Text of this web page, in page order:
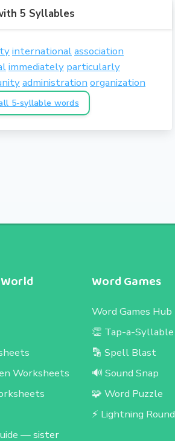
5 Syllables
internationalassociation
immediately particularly
administration organization
5-syllable words
Worksheets
— sister
Word Games
Word Games Hub
👏 Tap-a-Syllable
🔡 Spell Blast
🔊 Sound Snap
🧩 Word Puzzle
⚡ Lightning Round